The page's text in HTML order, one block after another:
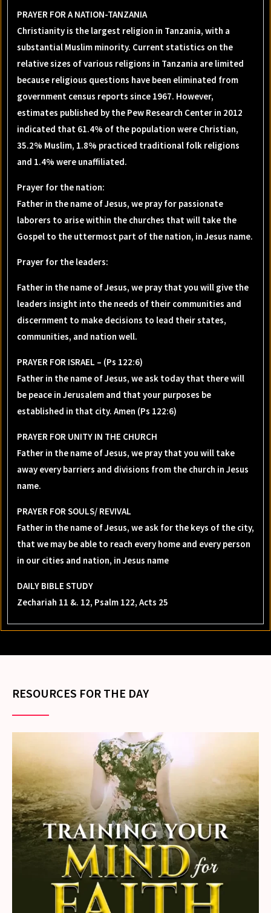
PRAYER FOR A NATION-TANZANIA
Christianity is the largest religion in Tanzania, with a
substantial Muslim minority. Current statistics on the
relative sizes of various religions in Tanzania are limited
because religious questions have been eliminated from
government census reports since 1967. However,
estimates published by the Pew Research Center in 2012
indicated that 61.4% of the population were Christian,
35.2% Muslim, 1.8% practiced traditional folk religions
and 1.4% were unaffiliated.
Prayer for the nation:
Father in the name of Jesus, we pray for passionate
laborers to arise within the churches that will take the
Gospel to the uttermost part of the nation, in Jesus name.
Prayer for the leaders:
Father in the name of Jesus, we pray that you will give the
leaders insight into the needs of their communities and
discernment to make decisions to lead their states,
communities, and nation well.
PRAYER FOR ISRAEL – (Ps 122:6)
Father in the name of Jesus, we ask today that there will
be peace in Jerusalem and that your purposes be
established in that city. Amen (Ps 122:6)
PRAYER FOR UNITY IN THE CHURCH
Father in the name of Jesus, we pray that you will take
away every barriers and divisions from the church in Jesus
name.
PRAYER FOR SOULS/ REVIVAL
Father in the name of Jesus, we ask for the keys of the city,
that we may be able to reach every home and every person
in our cities and nation, in Jesus name
DAILY BIBLE STUDY
Zechariah 11 &. 12, Psalm 122, Acts 25
RESOURCES FOR THE DAY